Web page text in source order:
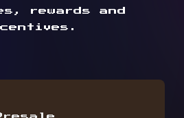
rewards and